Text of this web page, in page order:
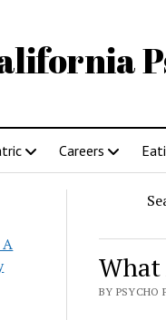
Careers
What
BY PSYCHO